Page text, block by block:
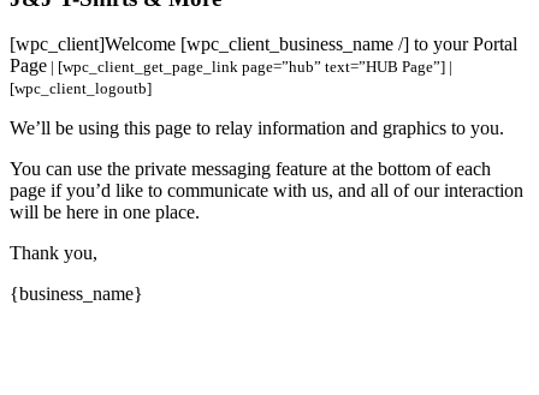
[wpc_client]Welcome [wpc_client_business_name /] to your Portal
Page | [wpc_client_get_page_link page=”hub” text=”HUB Page”] |
[wpc_client_logoutb]
We’ll be using this page to relay information and graphics to you.
You can use the private messaging feature at the bottom of each
page if you’d like to communicate with us, and all of our interaction
will be here in one place.
Thank you,
{business_name}